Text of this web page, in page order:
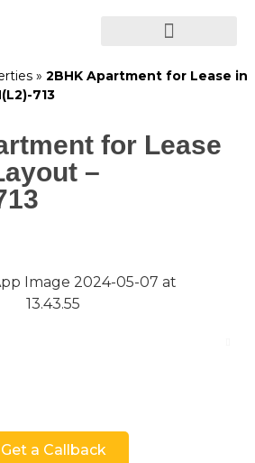
» 2BHK Apartment for Lease in
713
for Lease
–
Get a Callback